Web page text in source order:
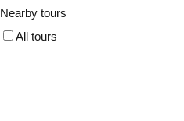
Nearby tours
All tours